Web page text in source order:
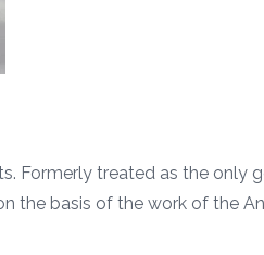
Formerly treated as the only
the basis of the work of the